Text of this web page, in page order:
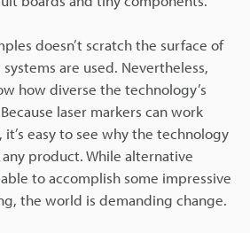
doesn’t scratch the surface of
are used. Nevertheless,
how diverse the technology’s
laser markers can work
easy to see why the technology
product. While alternative
to accomplish some impressive
the world is demanding change.